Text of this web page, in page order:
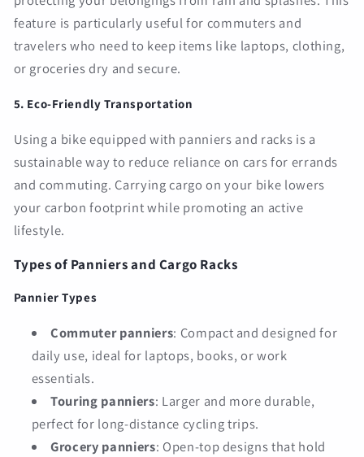
feature is particularly useful for commuters and
travelers who need to keep items like laptops, clothing,
or groceries dry and secure.
5. Eco-Friendly Transportation
Using a bike equipped with panniers and racks is a
sustainable way to reduce reliance on cars for errands
and commuting. Carrying cargo on your bike lowers
your carbon footprint while promoting an active
lifestyle.
Types of Panniers and Cargo Racks
Pannier Types
Commuter panniers: Compact and designed for
daily use, ideal for laptops, books, or work
essentials.
Touring panniers: Larger and more durable,
perfect for long-distance cycling trips.
Grocery panniers: Open-top designs that hold